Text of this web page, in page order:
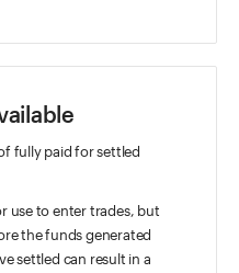
fully paid for settled
use to enter trades, but
the funds generated
settled can result in a